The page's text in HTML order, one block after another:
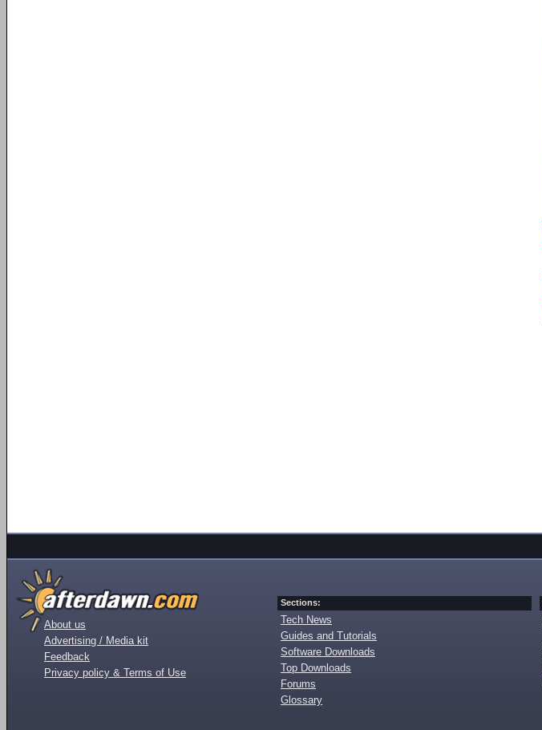
About us
Advertising / Media kit
Feedback
Privacy policy & Terms of Use
Sections:
Tech News
Guides and Tutorials
Software Downloads
Top Downloads
Forums
Glossary